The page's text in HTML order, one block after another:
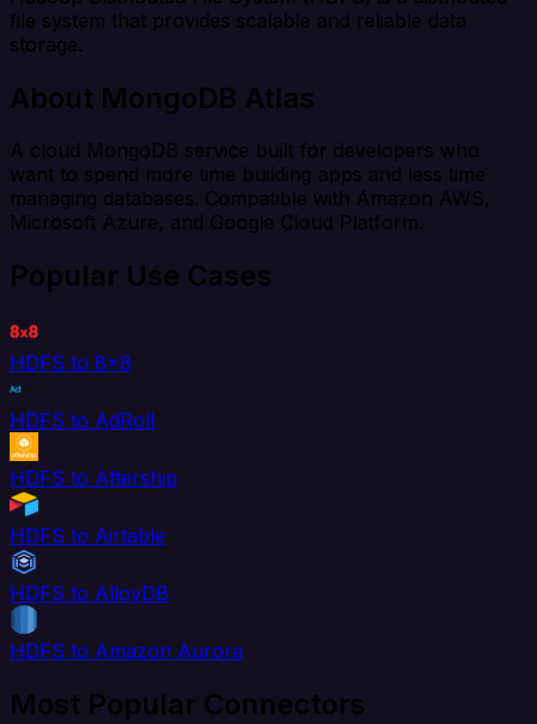
file system that provides scalable and reliable data
storage.
About MongoDB Atlas
A cloud MongoDB service built for developers who
want to spend more time building apps and less time
managing databases. Compatible with Amazon AWS,
Microsoft Azure, and Google Cloud Platform.
Popular Use Cases
HDFS to 8x8
HDFS to AdRoll
HDFS to Aftership
HDFS to Airtable
HDFS to AlloyDB
HDFS to Amazon Aurora
Most Popular Connectors